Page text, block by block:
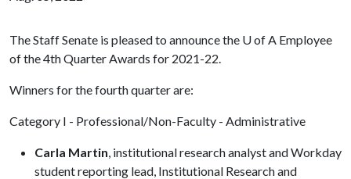
The Staff Senate is pleased to announce the U of A Employee
of the 4th Quarter Awards for 2021-22.
Winners for the fourth quarter are:
Category I - Professional/Non-Faculty - Administrative
Carla Martin, institutional research analyst and Workday
student reporting lead, Institutional Research and